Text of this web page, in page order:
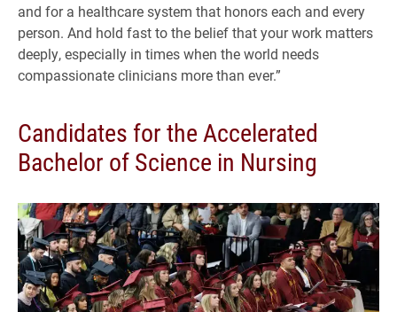
and for a healthcare system that honors each and every
person. And hold fast to the belief that your work matters
deeply, especially in times when the world needs
compassionate clinicians more than ever.”
Candidates for the Accelerated
Bachelor of Science in Nursing